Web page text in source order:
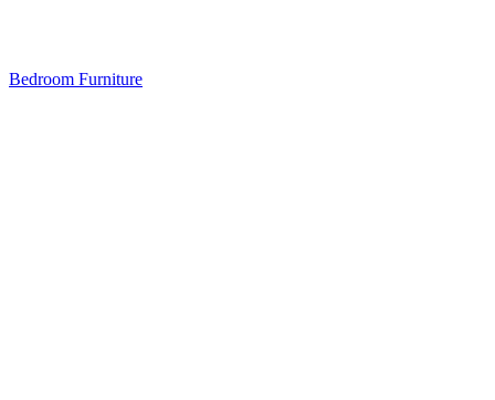
Bedroom Furniture